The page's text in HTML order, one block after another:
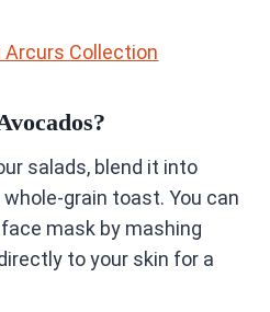
Arcurs Collection
salads, blend it into
grain toast. You can
mask by mashing
to your skin for a